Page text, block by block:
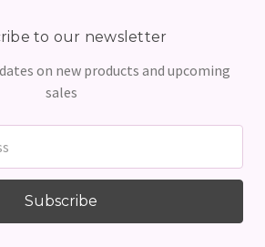
to our newsletter
on new products and upcoming
sales